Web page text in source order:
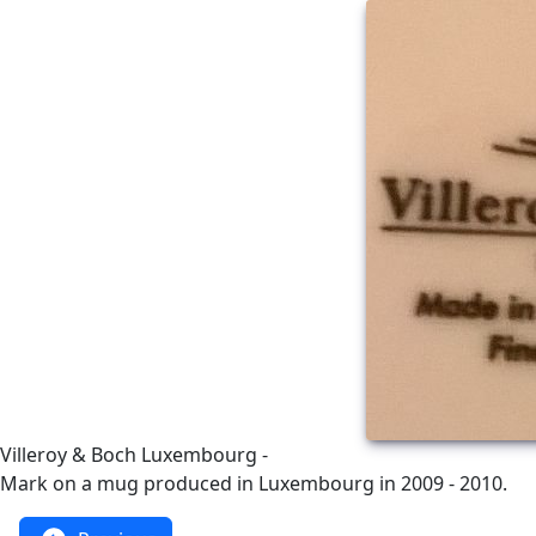
Villeroy & Boch Luxembourg -
Mark on a mug produced in Luxembourg in 2009 - 2010.